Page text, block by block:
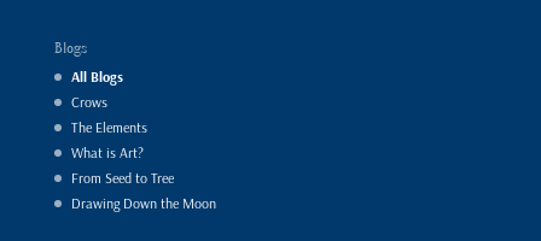
Blogs
All Blogs
Crows
The Elements
What is Art?
From Seed to Tree
Drawing Down the Moon